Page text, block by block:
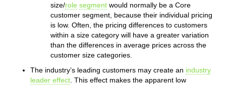
size/role segment would normally be a Core
customer segment, because their individual pricing
is low. Often, the pricing differences to customers
within a size category will have a greater variation
than the differences in average prices across the
customer size categories.
The industry’s leading customers may create an industry
leader effect . This effect makes the apparent low